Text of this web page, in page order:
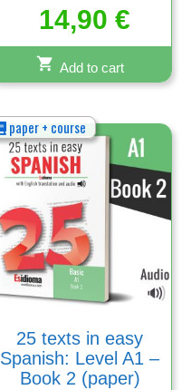
14,90 €
Add to cart
paper + course
25 texts in easy
Spanish: Level A1 –
Book 2 (paper)